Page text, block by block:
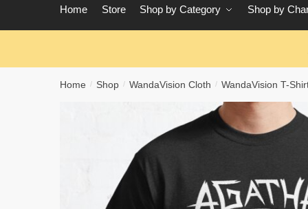
Home Store Shop by Category Shop by
Home / Shop / WandaVision Cloth / WandaVision T-